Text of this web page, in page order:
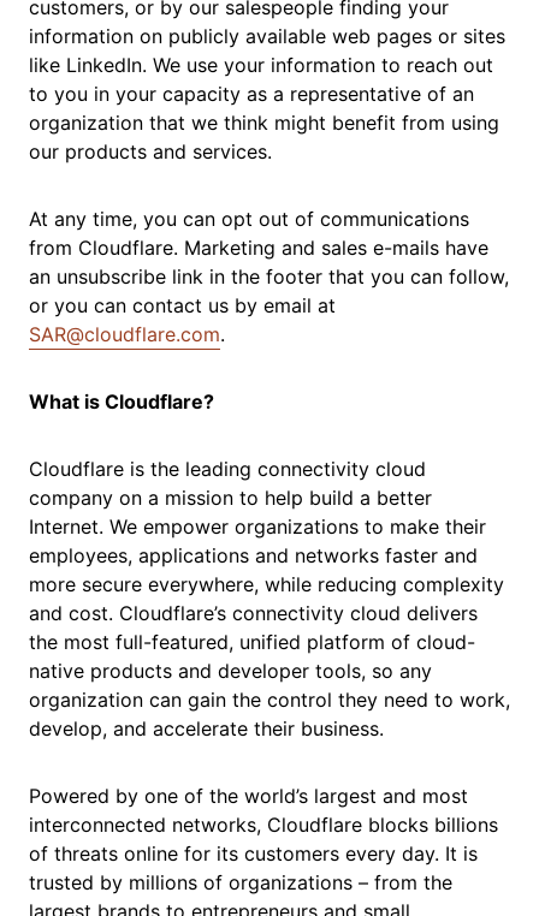
customers, or by our salespeople finding your
information on publicly available web pages or sites
like LinkedIn. We use your information to reach out
to you in your capacity as a representative of an
organization that we think might benefit from using
our products and services.
At any time, you can opt out of communications
from Cloudflare. Marketing and sales e-mails have
an unsubscribe link in the footer that you can follow,
or you can contact us by email at
SAR@cloudflare.com.
What is Cloudflare?
Cloudflare is the leading connectivity cloud
company on a mission to help build a better
Internet. We empower organizations to make their
employees, applications and networks faster and
more secure everywhere, while reducing complexity
and cost. Cloudflare’s connectivity cloud delivers
the most full-featured, unified platform of cloud-
native products and developer tools, so any
organization can gain the control they need to work,
develop, and accelerate their business.
Powered by one of the world’s largest and most
interconnected networks, Cloudflare blocks billions
of threats online for its customers every day. It is
trusted by millions of organizations – from the
largest brands to entrepreneurs and small